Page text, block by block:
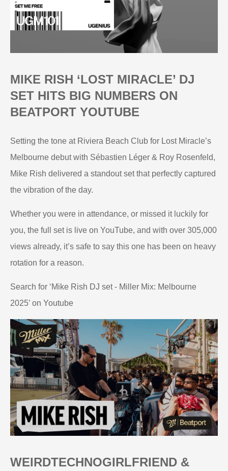
MIKE RISH ‘LOST MIRACLE’ DJ
SET HITS BIG NUMBERS ON
BEATPORT YOUTUBE
Setting the tone at Riviera Beach Club for Lost Miracle’s
Melbourne debut with Sébastien Léger & Roy Rosenfeld,
Mike Rish delivered a standout set that perfectly captured
the vibration of the day.
Whether you were in attendance, or missed it luckily for
you, the full set is live on YouTube, and with over 305,000
views already, it’s safe to say this one has been on heavy
rotation for a reason.
Search for ‘Mike Rish DJ set - Miller Mix: Melbourne
2025’ on Youtube
WEIRDTECHNOGIRLFRIEND &